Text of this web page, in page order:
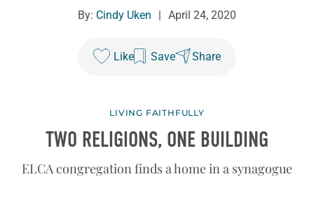
By: Cindy Uken | April 24, 2020
Like Save Share
LIVING FAITHFULLY
TWO RELIGIONS, ONE BUILDING
ELCA congregation finds a home in a synagogue